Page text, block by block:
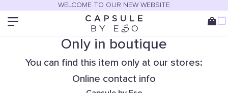
WELCOME TO OUR NEW WEBSITE
Only in boutique
You can find this item only at our stores:
Online contact info